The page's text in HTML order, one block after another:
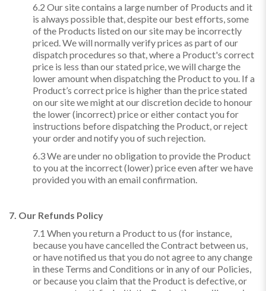
6.2 Our site contains a large number of Products and it
is always possible that, despite our best efforts, some
of the Products listed on our site may be incorrectly
priced. We will normally verify prices as part of our
dispatch procedures so that, where a Product's correct
price is less than our stated price, we will charge the
lower amount when dispatching the Product to you. If a
Product’s correct price is higher than the price stated
on our site we might at our discretion decide to honour
the lower (incorrect) price or either contact you for
instructions before dispatching the Product, or reject
your order and notify you of such rejection.
6.3 We are under no obligation to provide the Product
to you at the incorrect (lower) price even after we have
provided you with an email confirmation.
7. Our Refunds Policy
7.1 When you return a Product to us (for instance,
because you have cancelled the Contract between us,
or have notified us that you do not agree to any change
in these Terms and Conditions or in any of our Policies,
or because you claim that the Product is defective, or